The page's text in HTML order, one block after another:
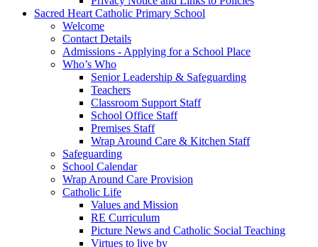
Sacred Heart Catholic Primary School
Welcome
Contact Details
Admissions - Applying for a School Place
Who’s Who
Senior Leadership & Safeguarding
Teachers
Classroom Support Staff
School Office Staff
Premises Staff
Wrap Around Care & Kitchen Staff
Safeguarding
School Calendar
Wrap Around Care Provision
Catholic Life
Values and Mission
RE Curriculum
Picture News and Catholic Social Teaching
Virtues to live by